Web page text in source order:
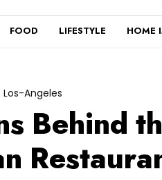
FOOD LIFESTYLE HOME
Los-Angeles
Behind